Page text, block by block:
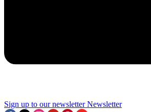
Sign up to our newsletter Newsletter